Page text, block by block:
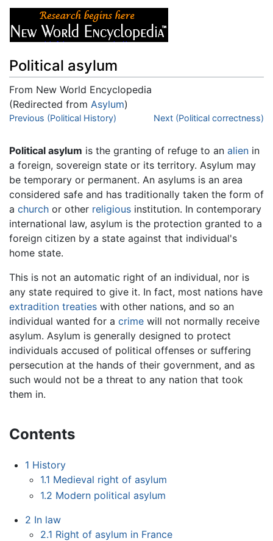
Political asylum
From New World Encyclopedia
(Redirected from Asylum)
Jump to:navigation,search
Previous (Political History) Next (Political correctness)
Political asylum is the granting of refuge to an alien in
a foreign, sovereign state or its territory. Asylum may
be temporary or permanent. An asylums is an area
considered safe and has traditionally taken the form of
a church or other religious institution. In contemporary
international law, asylum is the protection granted to a
foreign citizen by a state against that individual's
home state.
This is not an automatic right of an individual, nor is
any state required to give it. In fact, most nations have
extradition treaties with other nations, and so an
individual wanted for a crime will not normally receive
asylum. Asylum is generally designed to protect
individuals accused of political offenses or suffering
persecution at the hands of their government, and as
such would not be a threat to any nation that took
them in.
Contents
1 History
1.1 Medieval right of asylum
1.2 Modern political asylum
2 In law
2.1 Right of asylum in France